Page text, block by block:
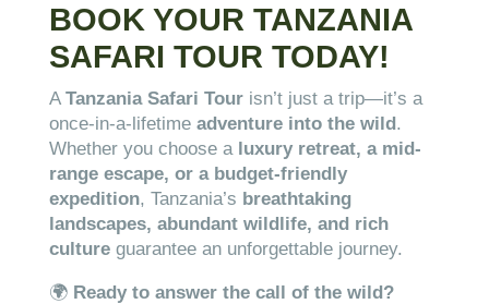
BOOK YOUR TANZANIA
SAFARI TOUR TODAY!
A Tanzania Safari Tourisn’t just a trip—it’s a
once-in-a-lifetime adventure into the wild.
Whether you choose a luxury retreat, a mid-
range escape, or a budget-friendly
expedition, Tanzania’s breathtaking
landscapes, abundant wildlife, and rich
cultureguarantee an unforgettable journey.
🌍 Ready to answer the call of the wild?